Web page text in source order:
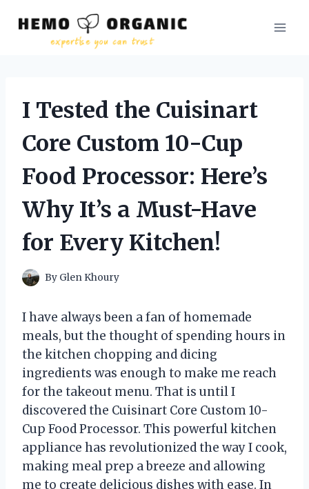
I Tested the Cuisinart
Core Custom 10-Cup
Food Processor: Here’s
Why It’s a Must-Have
for Every Kitchen!
By Glen Khoury
I have always been a fan of homemade
meals, but the thought of spending hours in
the kitchen chopping and dicing
ingredients was enough to make me reach
for the takeout menu. That is until I
discovered the Cuisinart Core Custom 10-
Cup Food Processor. This powerful kitchen
appliance has revolutionized the way I cook,
making meal prep a breeze and allowing
me to create delicious dishes with ease. In